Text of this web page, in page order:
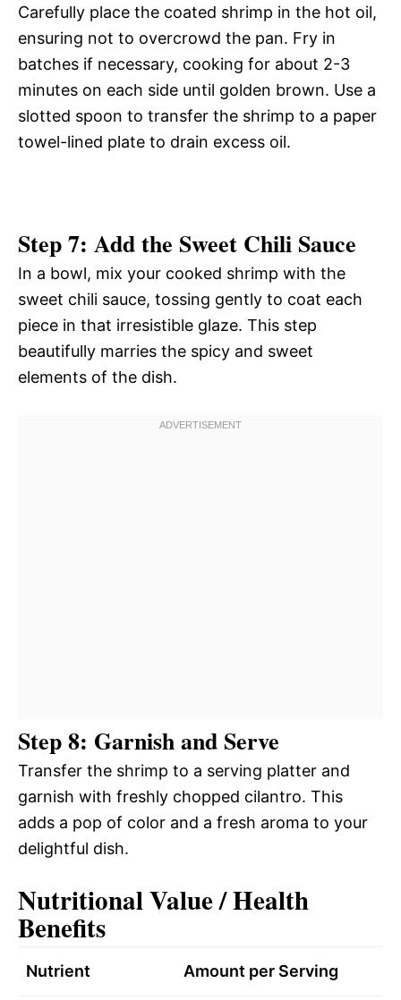
Carefully place the coated shrimp in the hot oil,
ensuring not to overcrowd the pan. Fry in
batches if necessary, cooking for about 2-3
minutes on each side until golden brown. Use a
slotted spoon to transfer the shrimp to a paper
towel-lined plate to drain excess oil.
Step 7: Add the Sweet Chili Sauce
In a bowl, mix your cooked shrimp with the
sweet chili sauce, tossing gently to coat each
piece in that irresistible glaze. This step
beautifully marries the spicy and sweet
elements of the dish.
Step 8: Garnish and Serve
Transfer the shrimp to a serving platter and
garnish with freshly chopped cilantro. This
adds a pop of color and a fresh aroma to your
delightful dish.
Nutritional Value / Health
Benefits
Nutrient Amount per Serving